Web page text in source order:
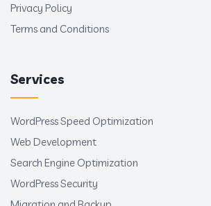
Privacy Policy
Terms and Conditions
Services
WordPress Speed Optimization
Web Development
Search Engine Optimization
WordPress Security